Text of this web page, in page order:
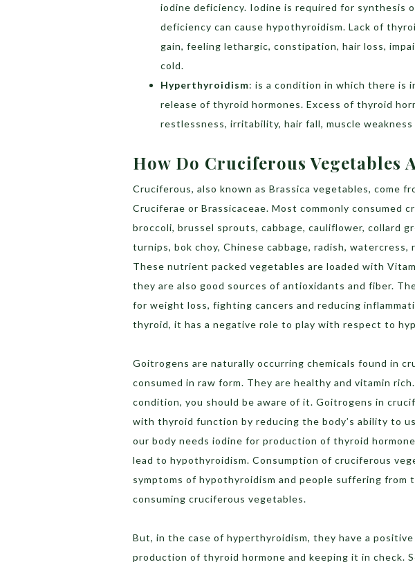
iodine deficiency. Iodine is required for synthesis
deficiency can cause hypothyroidism. Lack of
gain, feeling lethargic, constipation, hair loss,
cold.
Hyperthyroidism: is a condition in which there is
release of thyroid hormones. Excess of thyroid
restlessness, irritability, hair fall, muscle
How Do Cruciferous Vegetables
Cruciferous, also known as Brassica vegetables, come
Cruciferae or Brassicaceae. Most commonly consumed
broccoli, brussel sprouts, cabbage, cauliflower, collard
turnips, bok choy, Chinese cabbage, radish, watercress,
These nutrient packed vegetables are loaded with
they are also good sources of antioxidants and fiber.
for weight loss, fighting cancers and reducing
thyroid, it has a negative role to play with respect to
Goitrogens are naturally occurring chemicals found in
consumed in raw form. They are healthy and vitamin
condition, you should be aware of it. Goitrogens in
with thyroid function by reducing the body’s ability to
our body needs iodine for production of thyroid
lead to hypothyroidism. Consumption of cruciferous
symptoms of hypothyroidism and people suffering from
consuming cruciferous vegetables.
But, in the case of hyperthyroidism, they have a
production of thyroid hormone and keeping it in check.